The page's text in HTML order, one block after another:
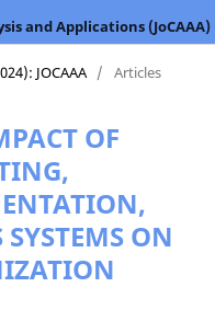
and Applications (JoCAAA)
JOCAAA / Articles
OF
ON